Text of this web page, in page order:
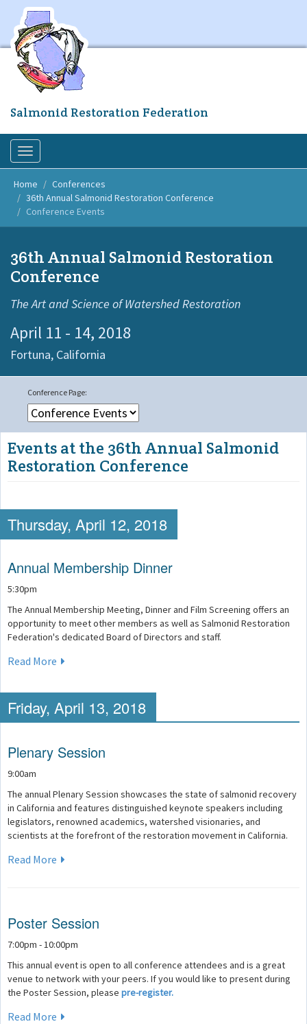
Skip
Salmonid Restoration Federation
Toggle
navigation
Home
Conferences
36th Annual Salmonid Restoration Conference
Conference Events
36th Annual Salmonid Restoration
Conference
The Art and Science of Watershed Restoration
April 11 - 14, 2018
Fortuna, California
Events at the 36th Annual Salmonid
Restoration Conference
Thursday, April 12, 2018
Annual Membership Dinner
5:30pm
The Annual Membership Meeting, Dinner and Film Screening offers an
opportunity to meet other members as well as Salmonid Restoration
Federation's dedicated Board of Directors and staff.
Read More
Friday, April 13, 2018
Plenary Session
9:00am
The annual Plenary Session showcases the state of salmonid recovery
in California and features distinguished keynote speakers including
legislators, renowned academics, watershed visionaries, and
scientists at the forefront of the restoration movement in California.
Read More
Poster Session
7:00pm - 10:00pm
This annual event is open to all conference attendees and is a great
venue to network with your peers. If you would like to present during
the Poster Session, please pre-register.
Read More